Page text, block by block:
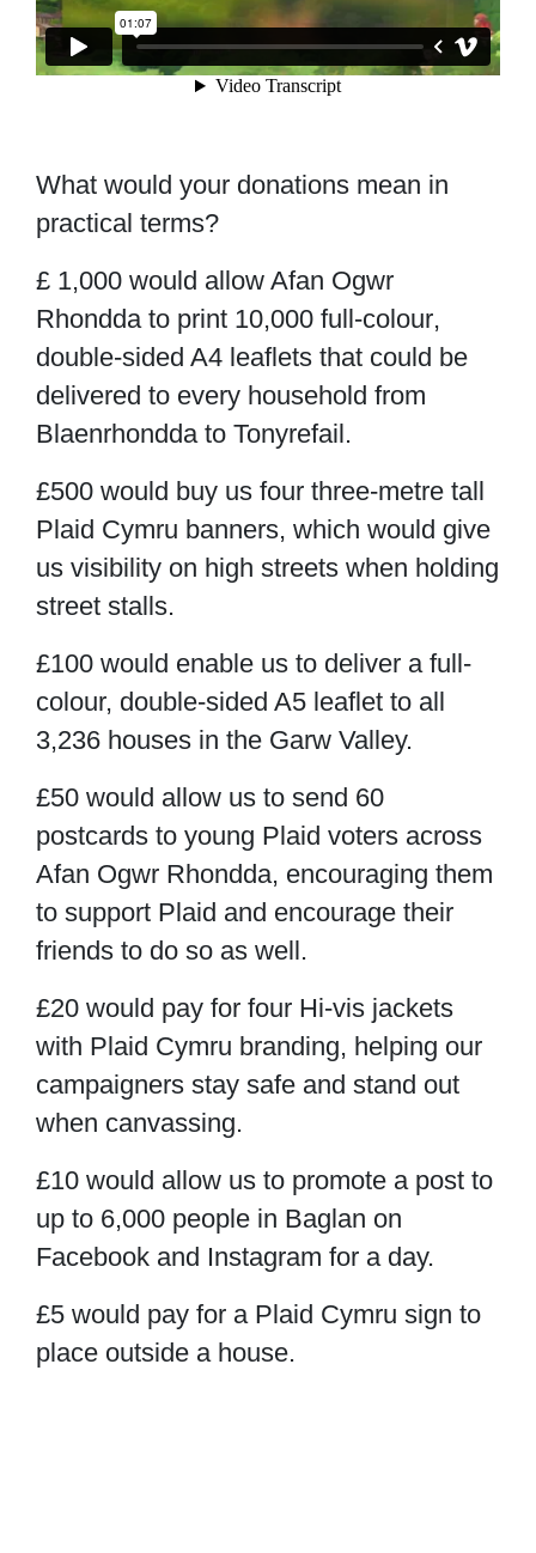
What would your donations mean in
practical terms?
£ 1,000 would allow Afan Ogwr
Rhondda to print 10,000 full-colour,
double-sided A4 leaflets that could be
delivered to every household from
Blaenrhondda to Tonyrefail.
£500 would buy us four three-metre tall
Plaid Cymru banners, which would give
us visibility on high streets when holding
street stalls.
£100 would enable us to deliver a full-
colour, double-sided A5 leaflet to all
3,236 houses in the Garw Valley.
£50 would allow us to send 60
postcards to young Plaid voters across
Afan Ogwr Rhondda, encouraging them
to support Plaid and encourage their
friends to do so as well.
£20 would pay for four Hi-vis jackets
with Plaid Cymru branding, helping our
campaigners stay safe and stand out
when canvassing.
£10 would allow us to promote a post to
up to 6,000 people in Baglan on
Facebook and Instagram for a day.
£5 would pay for a Plaid Cymru sign to
place outside a house.